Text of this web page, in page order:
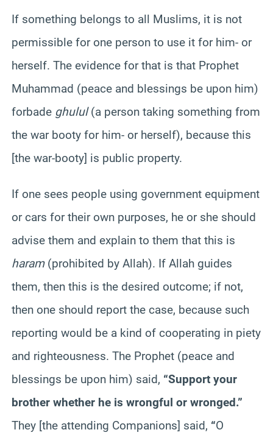
If something belongs to all Muslims, it is not
permissible for one person to use it for him- or
herself. The evidence for that is that Prophet
Muhammad (peace and blessings be upon him)
forbade ghulul(a person taking something from
the war booty for him- or herself), because this
[the war-booty] is public property.
If one sees people using government equipment
or cars for their own purposes, he or she should
advise them and explain to them that this is
haram(prohibited by Allah). If Allah guides
them, then this is the desired outcome; if not,
then one should report the case, because such
reporting would be a kind of cooperating in piety
and righteousness. The Prophet (peace and
blessings be upon him) said, “Support your
brother whether he is wrongful or wronged.”
They [the attending Companions] said, “O